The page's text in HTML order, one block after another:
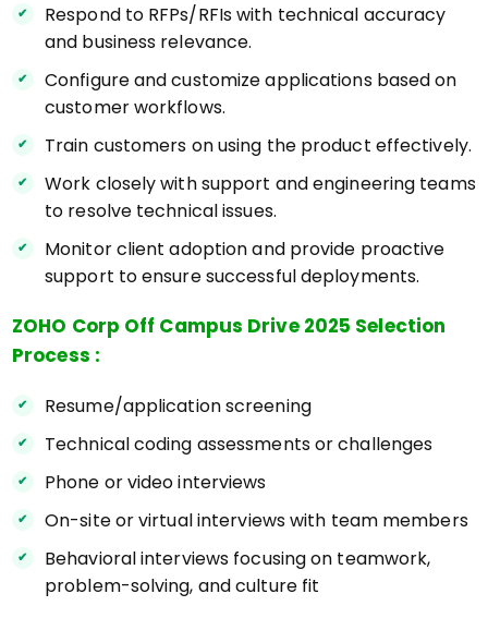
Respond to RFPs/RFIs with technical accuracy
and business relevance.
Configure and customize applications based on
customer workflows.
Train customers on using the product effectively.
Work closely with support and engineering teams
to resolve technical issues.
Monitor client adoption and provide proactive
support to ensure successful deployments.
ZOHO Corp Off Campus Drive 2025 Selection
Process :
Resume/application screening
Technical coding assessments or challenges
Phone or video interviews
On-site or virtual interviews with team members
Behavioral interviews focusing on teamwork,
problem-solving, and culture fit